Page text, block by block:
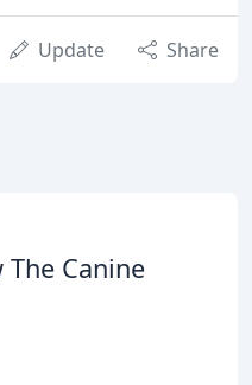
Update Share
Canine